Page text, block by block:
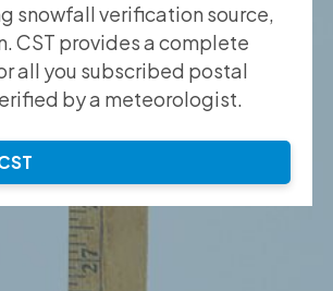
snowfall verification source,
CST provides a complete
all you subscribed postal
by a meteorologist.